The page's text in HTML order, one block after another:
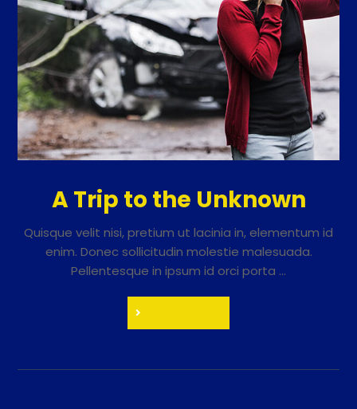
A Trip to the Unknown
Quisque velit nisi, pretium ut lacinia in, elementum id
enim. Donec sollicitudin molestie malesuada.
Pellentesque in ipsum id orci porta ...